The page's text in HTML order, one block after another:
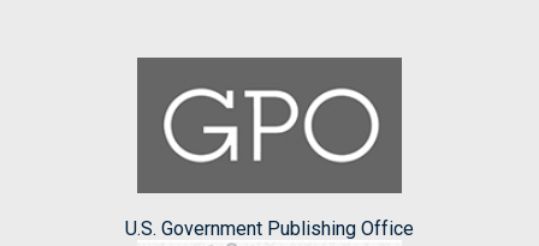
U.S. Government Publishing Office